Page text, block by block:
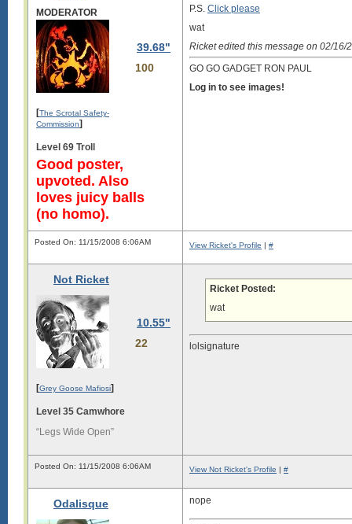
MODERATOR
39.68"
100
[The Scrotal Safety-
Commission]
Level 69 Troll
Good poster,
upvoted. Also
loves juicy balls
(no homo).
P.S. Click please
wat
Ricket edited this message on 02/16/
GO GO GADGET RON PAUL
Log in to see images!
Posted On: 11/15/2008 6:06AM View Ricket's Profile | #
Not Ricket
10.55"
22
[Grey Goose Mafiosi]
Level 35 Camwhore
“Legs Wide Open”
Ricket Posted:
wat
lolsignature
Posted On: 11/15/2008 6:06AM View Not Ricket's Profile | #
Odalisque nope